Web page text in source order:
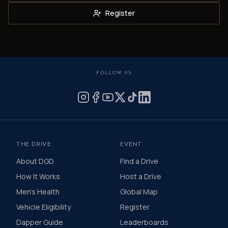
Register
FOLLOW US
THE DRIVE
About DGD
How It Works
Men's Health
Vehicle Eligibility
Dapper Guide
EVENT
Find a Drive
Host a Drive
Global Map
Register
Leaderboards